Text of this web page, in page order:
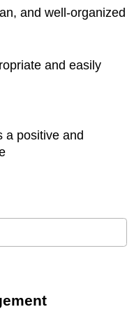
and well-organized
and easily
a positive and